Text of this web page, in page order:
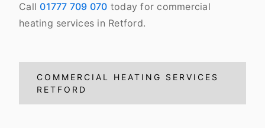
Call 01777 709 070 today for commercial
heating services in Retford.
COMMERCIAL HEATING SERVICES
RETFORD